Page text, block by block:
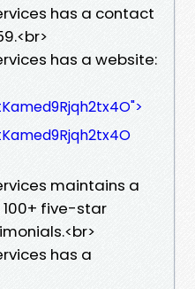
has a contact
has a website:
maintains a
five-star
has a